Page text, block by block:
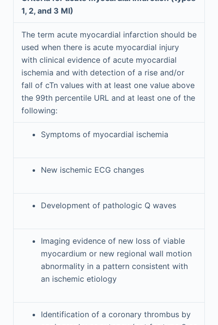
1, 2, and 3 MI)
The term acute myocardial infarction should be
used when there is acute myocardial injury
with clinical evidence of acute myocardial
ischemia and with detection of a rise and/or
fall of cTn values with at least one value above
the 99th percentile URL and at least one of the
following:
Symptoms of myocardial ischemia
New ischemic ECG changes
Development of pathologic Q waves
Imaging evidence of new loss of viable
myocardium or new regional wall motion
abnormality in a pattern consistent with
an ischemic etiology
Identification of a coronary thrombus by